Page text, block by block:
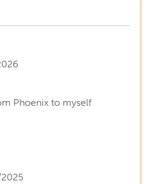
Phoenix to myself